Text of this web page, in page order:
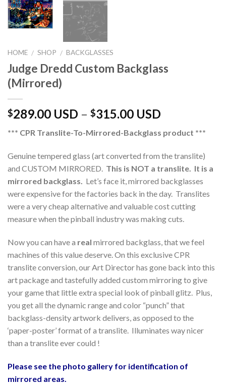
HOME / SHOP / BACKGLASSES
Judge Dredd Custom Backglass
(Mirrored)
$289.00 USD – $315.00 USD
*** CPR Translite-To-Mirrored-Backglass product ***
Genuine tempered glass (art converted from the translite)
and CUSTOM MIRRORED. This is NOT a translite. It is a
mirrored backglass. Let’s face it, mirrored backglasses
were expensive for the factories back in the day. Translites
were a very cheap alternative and valuable cost cutting
measure when the pinball industry was making cuts.
Now you can have a real mirrored backglass, that we feel
machines of this value deserve. On this exclusive CPR
translite conversion, our Art Director has gone back into this
art package and tastefully added custom mirroring to give
your game that little extra special look of pinball glitz. Plus,
you get all the dynamic range and color “punch” that
backglass-density artwork delivers, as opposed to the
‘paper-poster’ format of a translite. Illuminates way nicer
than a translite ever could !
Please see the photo gallery for identification of
mirrored areas.